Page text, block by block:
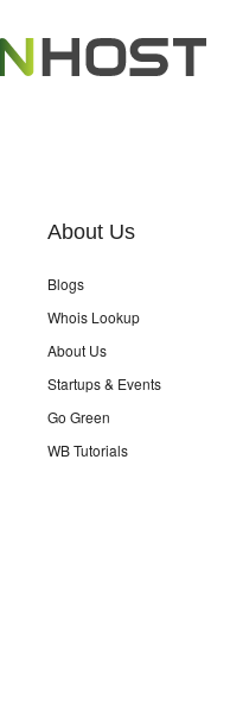
About Us
Blogs
Whois Lookup
About Us
Startups & Events
Go Green
WB Tutorials